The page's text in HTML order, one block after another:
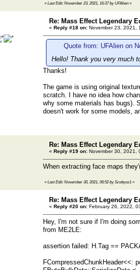
« Last Edit: November 23, 2021, 16:37 by UFAlien »
Re: Mass Effect Legendary
« Reply #18 on: November 23, 2021,
Quote from: UFAlien on
Hello! Thank you very much
Thanks!
The game is using original
scratch. I have no idea how
why some materials has bugs).
doesn't work for some models,
Re: Mass Effect Legendary
« Reply #19 on: November 30, 2021,
When extracting face maps
« Last Edit: November 30, 2021, 06:52 by Scottyus1 »
Re: Mass Effect Legendary
« Reply #20 on: February 26, 2022,
Hey, I'm not sure if I'm doing
from ME2LE:
assertion failed: H.Tag ==
FCompressedChunkHeader<<: